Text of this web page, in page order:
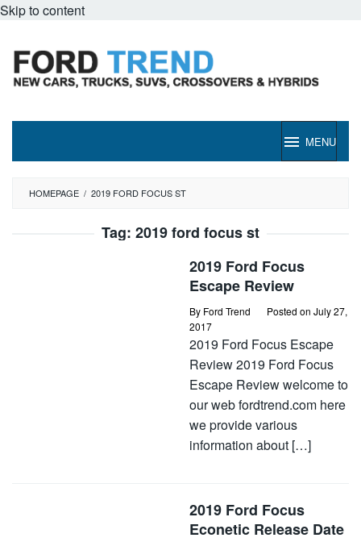
Skip to content
MENU
HOMEPAGE / 2019 FORD FOCUS ST
Tag: 2019 ford focus st
2019 Ford Focus
Escape Review
By Ford Trend Posted on July 27,
2017
2019 Ford Focus Escape
Review 2019 Ford Focus
Escape Review welcome to
our web fordtrend.com here
we provide various
information about […]
2019 Ford Focus
Econetic Release Date